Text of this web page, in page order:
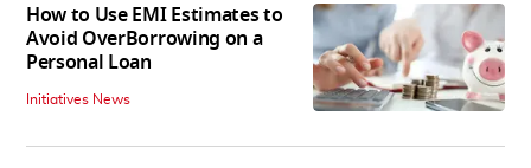
How to Use EMI Estimates to
Avoid OverBorrowing on a
Personal Loan
Initiatives News